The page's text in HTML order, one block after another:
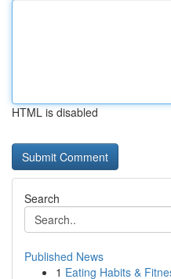
HTML is disabled
Search
Published News
1 Eating Habits &